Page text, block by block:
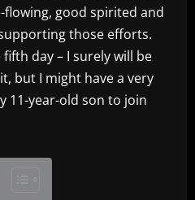
good spirited and
those efforts.
day – I surely will be
but I might have a very
11-year-old son to join